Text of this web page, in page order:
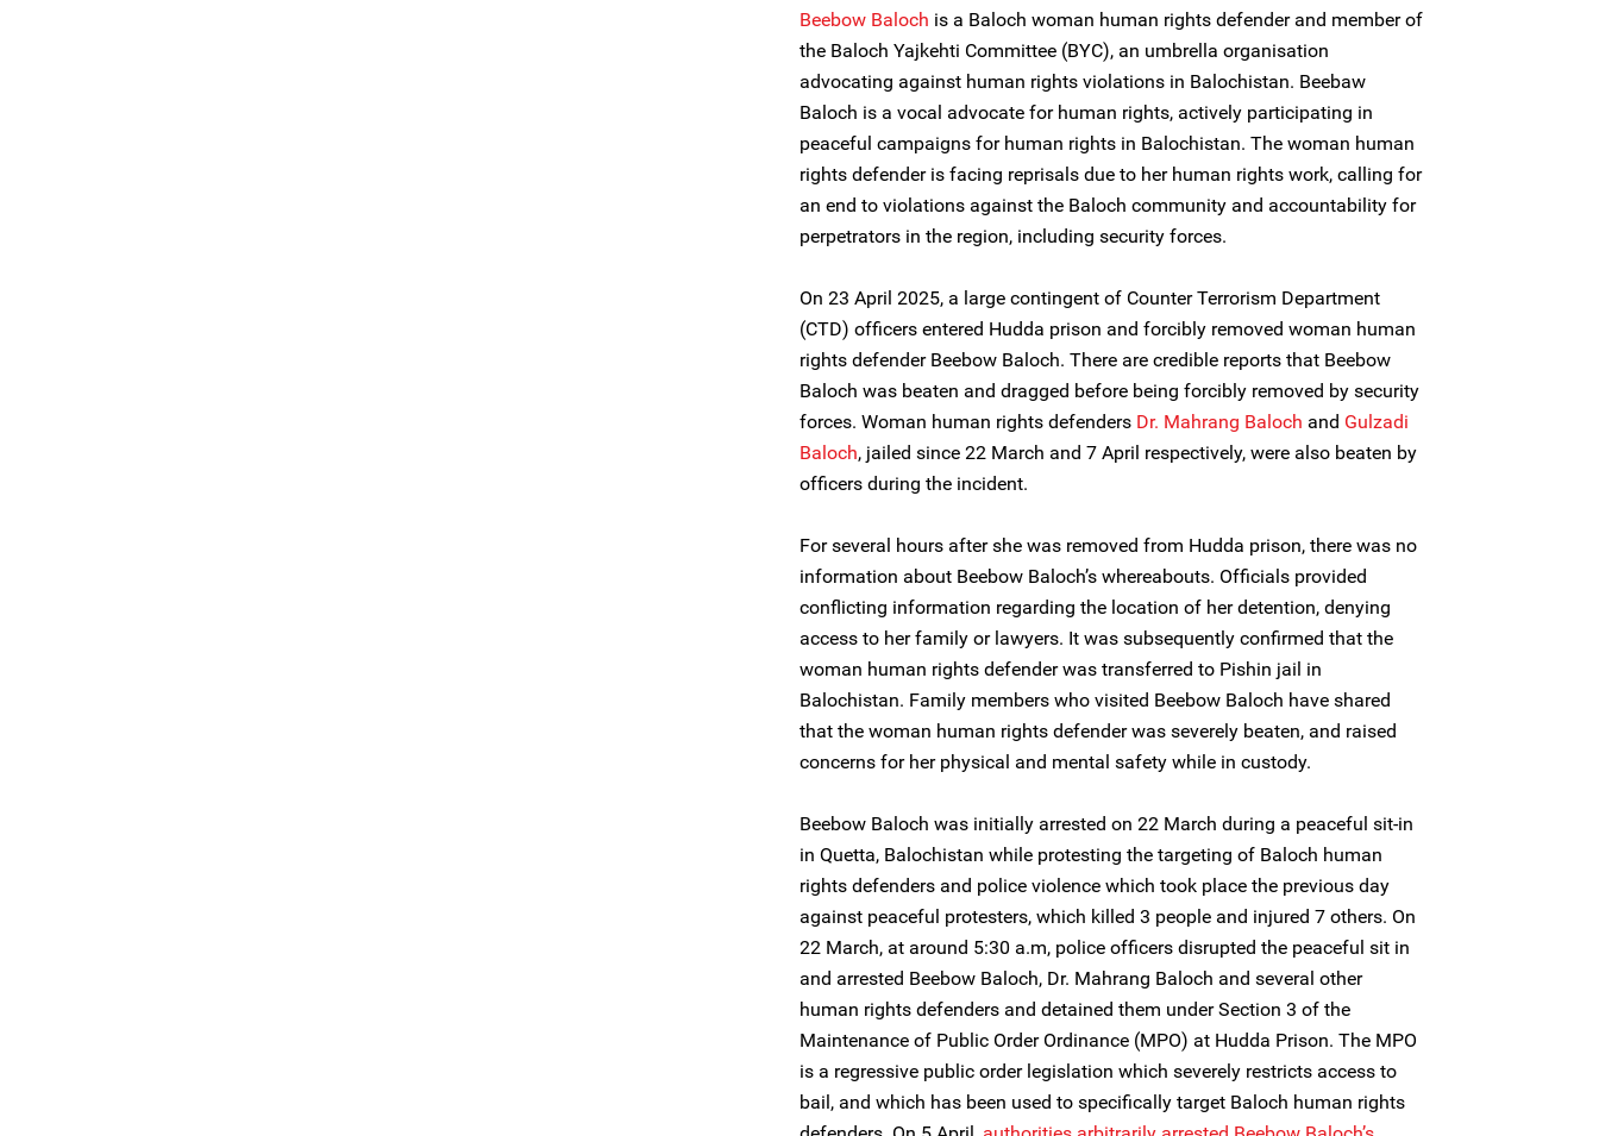
Beebow Baloch is a Baloch woman human rights defender and member of
the Baloch Yajkehti Committee (BYC), an umbrella organisation
advocating against human rights violations in Balochistan. Beebaw
Baloch is a vocal advocate for human rights, actively participating in
peaceful campaigns for human rights in Balochistan. The woman human
rights defender is facing reprisals due to her human rights work, calling for
an end to violations against the Baloch community and accountability for
perpetrators in the region, including security forces.
On 23 April 2025, a large contingent of Counter Terrorism Department
(CTD) officers entered Hudda prison and forcibly removed woman human
rights defender Beebow Baloch. There are credible reports that Beebow
Baloch was beaten and dragged before being forcibly removed by security
forces. Woman human rights defenders Dr. Mahrang Baloch and Gulzadi
Baloch, jailed since 22 March and 7 April respectively, were also beaten by
officers during the incident.
For several hours after she was removed from Hudda prison, there was no
information about Beebow Baloch’s whereabouts. Officials provided
conflicting information regarding the location of her detention, denying
access to her family or lawyers. It was subsequently confirmed that the
woman human rights defender was transferred to Pishin jail in
Balochistan. Family members who visited Beebow Baloch have shared
that the woman human rights defender was severely beaten, and raised
concerns for her physical and mental safety while in custody.
Beebow Baloch was initially arrested on 22 March during a peaceful sit-in
in Quetta, Balochistan while protesting the targeting of Baloch human
rights defenders and police violence which took place the previous day
against peaceful protesters, which killed 3 people and injured 7 others. On
22 March, at around 5:30 a.m, police officers disrupted the peaceful sit in
and arrested Beebow Baloch, Dr. Mahrang Baloch and several other
human rights defenders and detained them under Section 3 of the
Maintenance of Public Order Ordinance (MPO) at Hudda Prison. The MPO
is a regressive public order legislation which severely restricts access to
bail, and which has been used to specifically target Baloch human rights